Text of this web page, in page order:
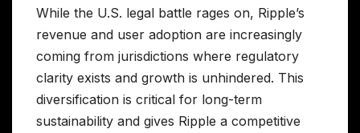
While the U.S. legal battle rages on, Ripple’s
revenue and user adoption are increasingly
coming from jurisdictions where regulatory
clarity exists and growth is unhindered. This
diversification is critical for long-term
sustainability and gives Ripple a competitive